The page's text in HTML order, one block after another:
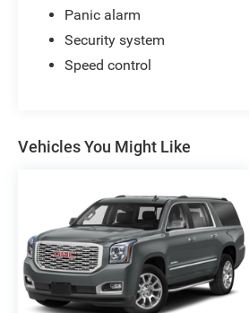
Panic alarm
Security system
Speed control
Vehicles You Might Like